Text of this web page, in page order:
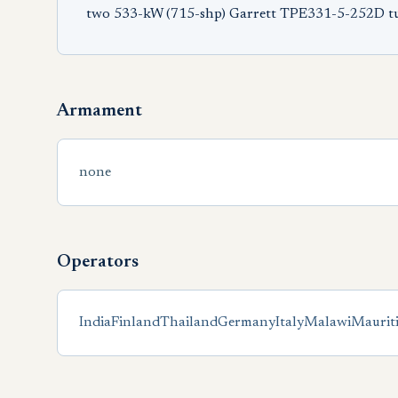
two 533-kW (715-shp) Garrett TPE331-5-252D
Armament
none
Operators
IndiaFinlandThailandGermanyItalyMalawi